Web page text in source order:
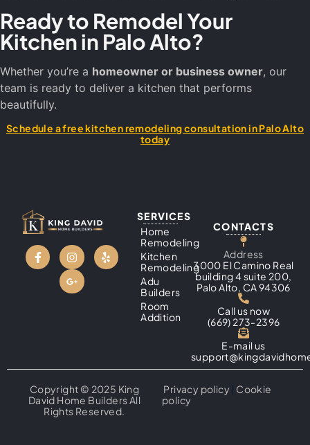
Ready to Remodel Your
Kitchen in Palo Alto?
Whether you’re a homeowner or business owner, our
team is ready to deliver a kitchen that performs
beautifully.
Schedule a free kitchen remodeling consultation in Palo Alto
today
SERVICES
Home
Remodeling
Kitchen
Remodeling
Adu
Builders
Room
Addition
CONTACTS
Address
3000 El Camino Real
building 4 suite 200,
Palo Alto, CA 94306
Call us now
(669) 273-2396
E-mail us
Copyright © 2025 King
David Home Builders All
Rights Reserved.
Privacy policy
Cookie
policy